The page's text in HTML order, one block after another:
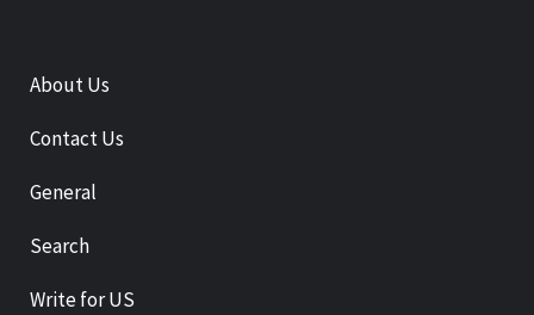
About Us
Contact Us
General
Search
Write for US